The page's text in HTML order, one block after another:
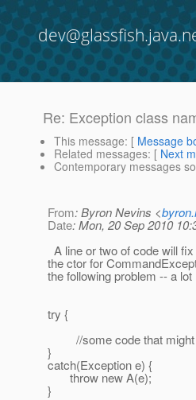
Re: Exception class
This message: [ Message
Related messages: [ Next
Contemporary messages
From: Byron Nevins <
Date: Mon, 20 Sep 2010
A line or two of code will
the ctor for
the following problem -- a lot
try {
//some code that might
}
catch(Exception e) {
throw new A(e);
}